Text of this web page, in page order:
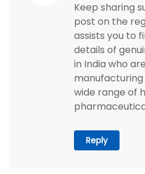
Keep sharing
post on the
assists you to
details of
in India who
wide range of
Reply